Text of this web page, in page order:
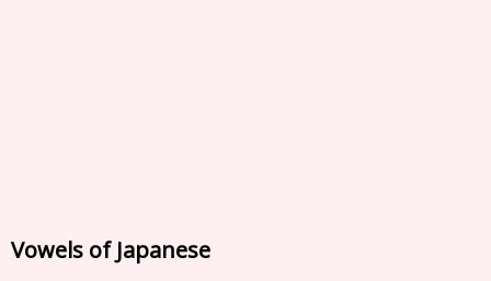
Vowels of Japanese